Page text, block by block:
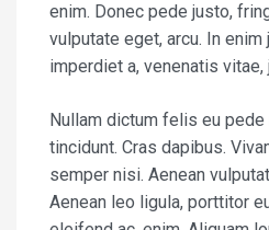
enim. Donec pede justo,
vulputate eget, arcu. In enim
imperdiet a, venenatis vitae,
Nullam dictum felis eu
tincidunt. Cras dapibus.
semper nisi. Aenean
Aenean leo ligula, porttitor